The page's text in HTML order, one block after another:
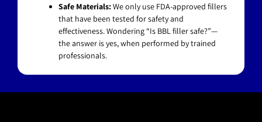
Safe Materials:We only use FDA-approved fillers
that have been tested for safety and
effectiveness. Wondering “Is BBL filler safe?”—
the answer is yes, when performed by trained
professionals.